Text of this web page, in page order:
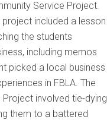
Service Project.
project included a lesson
the students
including memos
picked a local business
in FBLA. The
involved tie-dying
them to a battered